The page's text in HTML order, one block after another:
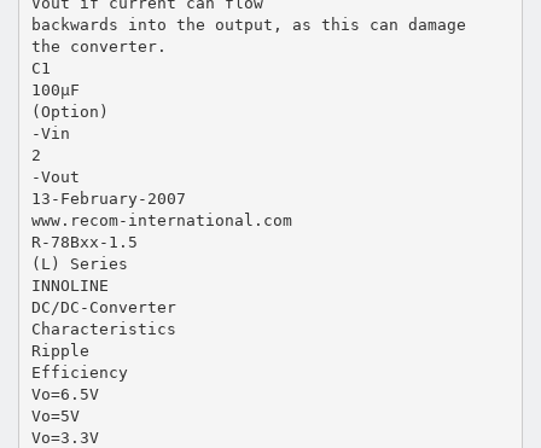
backwards into the output, as this can damage
the converter.
C1
100µF
(Option)
-Vin
2
-Vout
13-February-2007
www.recom-international.com
R-78Bxx-1.5
(L) Series
INNOLINE
DC/DC-Converter
Characteristics
Ripple
Efficiency
Vo=6.5V
Vo=5V
Vo=3.3V